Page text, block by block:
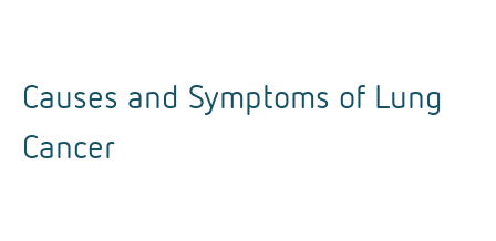
Causes and Symptoms of Lung
Cancer